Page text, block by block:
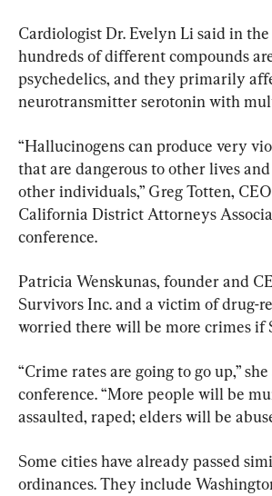
Cardiologist Dr. Evelyn Li said in
hundreds of different compounds
psychedelics, and they primarily
neurotransmitter serotonin with
“Hallucinogens can produce very
that are dangerous to other lives
other individuals,” Greg Totten,
California District Attorneys
conference.
Patricia Wenskunas, founder and
Survivors Inc. and a victim of drug-
worried there will be more crimes if
“Crime rates are going to go up,”
conference. “More people will be
assaulted, raped; elders will be
Some cities have already passed
ordinances. They include